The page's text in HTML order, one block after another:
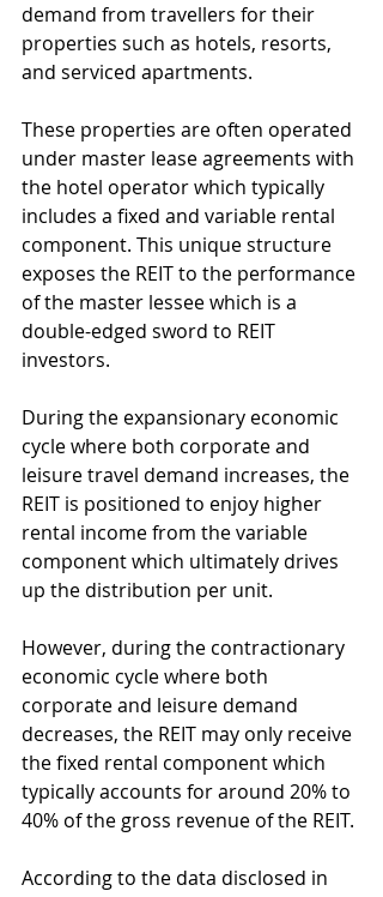
demand from travellers for their
properties such as hotels, resorts,
and serviced apartments.
These properties are often operated
under master lease agreements with
the hotel operator which typically
includes a fixed and variable rental
component. This unique structure
exposes the REIT to the performance
of the master lessee which is a
double-edged sword to REIT
investors.
During the expansionary economic
cycle where both corporate and
leisure travel demand increases, the
REIT is positioned to enjoy higher
rental income from the variable
component which ultimately drives
up the distribution per unit.
However, during the contractionary
economic cycle where both
corporate and leisure demand
decreases, the REIT may only receive
the fixed rental component which
typically accounts for around 20% to
40% of the gross revenue of the REIT.
According to the data disclosed in